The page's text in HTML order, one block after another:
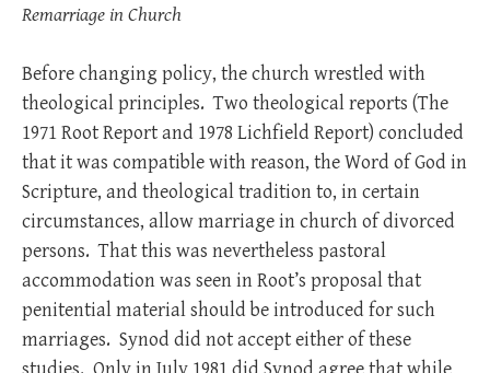
Remarriage in Church
Before changing policy, the church wrestled with
theological principles. Two theological reports (The
1971 Root Report and 1978 Lichfield Report) concluded
that it was compatible with reason, the Word of God in
Scripture, and theological tradition to, in certain
circumstances, allow marriage in church of divorced
persons. That this was nevertheless pastoral
accommodation was seen in Root’s proposal that
penitential material should be introduced for such
marriages. Synod did not accept either of these